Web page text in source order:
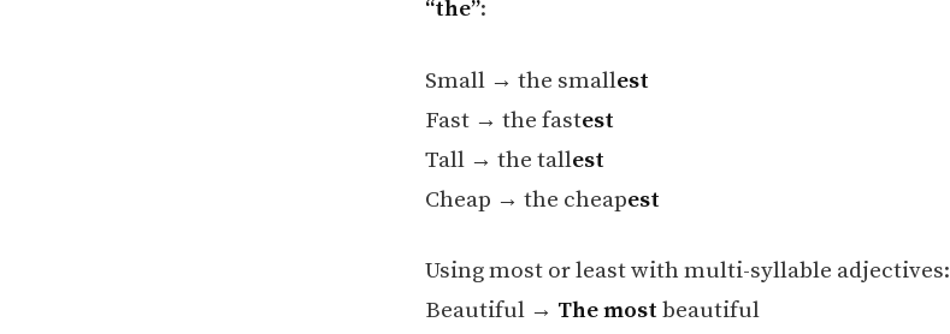
“the”:
Small → the smallest
Fast → the fastest
Tall → the tallest
Cheap → the cheapest
Using most or least with multi-syllable adjectives:
Beautiful → The most beautiful